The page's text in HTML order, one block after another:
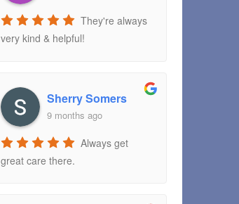
They're always
very kind & helpful!
Sherry Somers
9 months ago
Always get
great care there.